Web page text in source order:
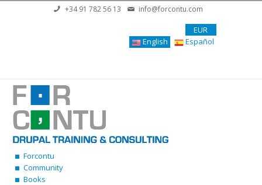
Skip to main content+34 91 782 56 13 info@forcontu.com
EUR
English
Español
Forcontu
Community
Books